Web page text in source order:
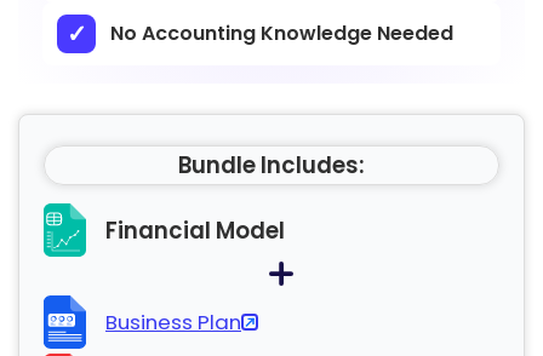
No Accounting Knowledge Needed
Bundle Includes:
Financial Model
Business Plan